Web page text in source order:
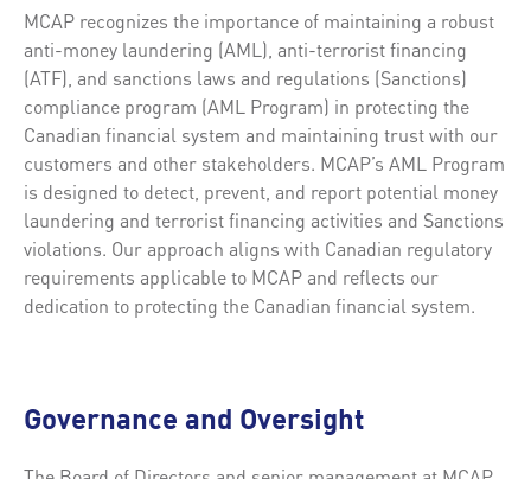
MCAP recognizes the importance of maintaining a robust
anti-money laundering (AML), anti-terrorist financing
(ATF), and sanctions laws and regulations (Sanctions)
compliance program (AML Program) in protecting the
Canadian financial system and maintaining trust with our
customers and other stakeholders. MCAP’s AML Program
is designed to detect, prevent, and report potential money
laundering and terrorist financing activities and Sanctions
violations. Our approach aligns with Canadian regulatory
requirements applicable to MCAP and reflects our
dedication to protecting the Canadian financial system.
Governance and Oversight